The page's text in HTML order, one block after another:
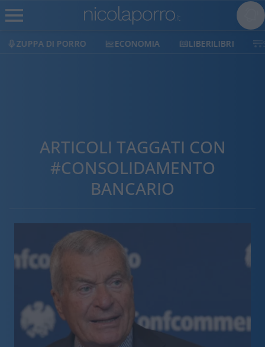
ZUPPA DI PORRO ECONOMIA LIBERILIBRI
ARTICOLI TAGGATI CON
#CONSOLIDAMENTO
BANCARIO